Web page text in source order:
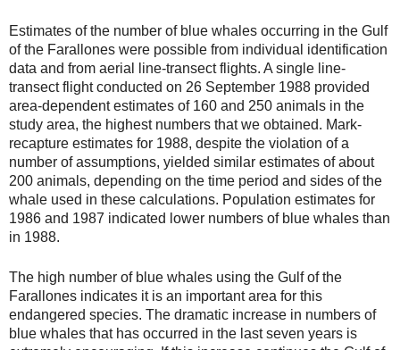
Estimates of the number of blue whales occurring in the Gulf
of the Farallones were possible from individual identification
data and from aerial line-transect flights. A single line-
transect flight conducted on 26 September 1988 provided
area-dependent estimates of 160 and 250 animals in the
study area, the highest numbers that we obtained. Mark-
recapture estimates for 1988, despite the violation of a
number of assumptions, yielded similar estimates of about
200 animals, depending on the time period and sides of the
whale used in these calculations. Population estimates for
1986 and 1987 indicated lower numbers of blue whales than
in 1988.
The high number of blue whales using the Gulf of the
Farallones indicates it is an important area for this
endangered species. The dramatic increase in numbers of
blue whales that has occurred in the last seven years is